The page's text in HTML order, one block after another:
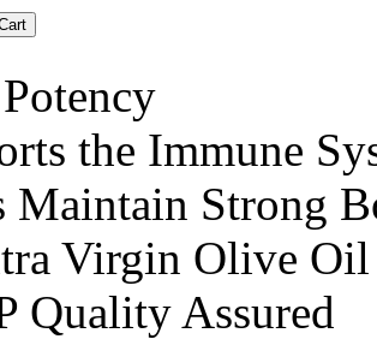
the Immune
Maintain Strong
Virgin Olive
Quality Assured